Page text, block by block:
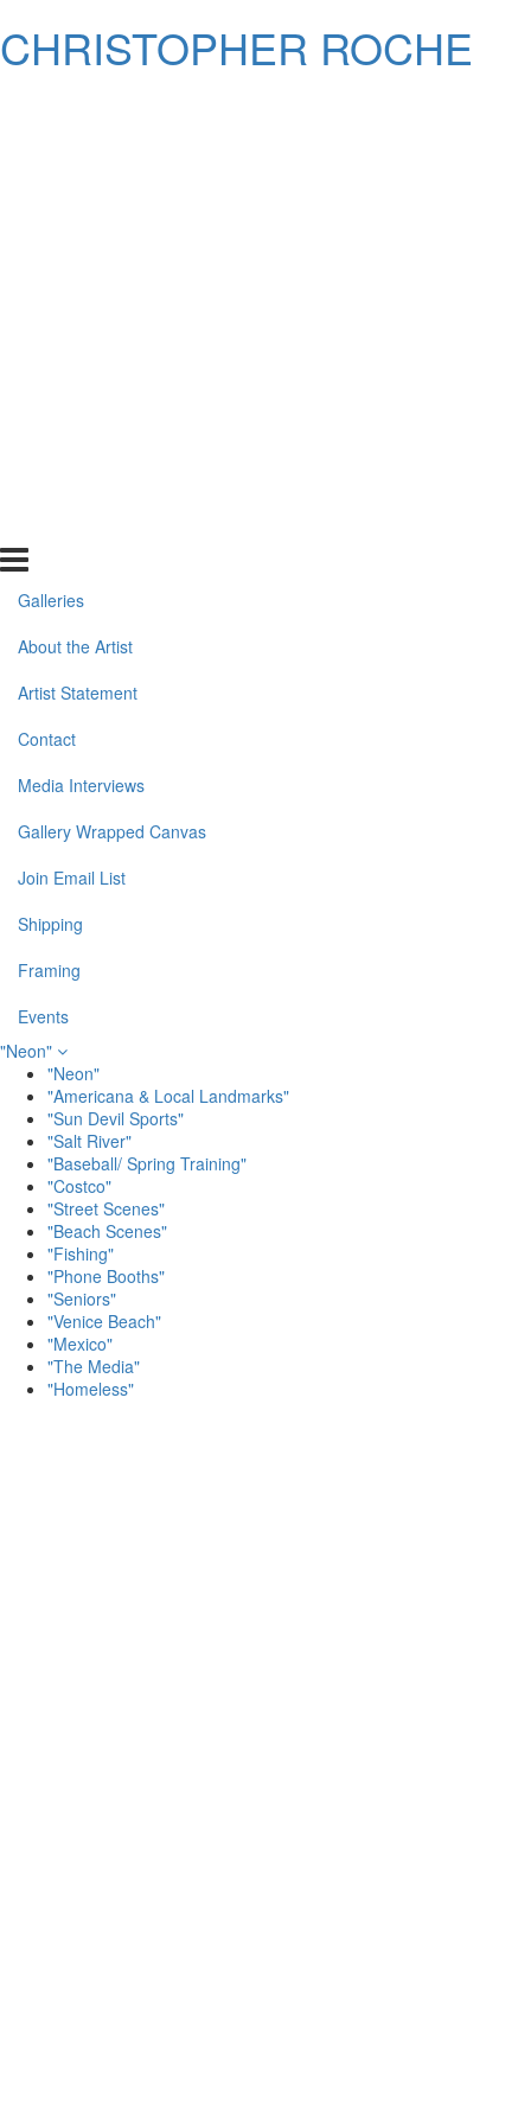
CHRISTOPHER ROCHE
Galleries
About the Artist
Artist Statement
Contact
Media Interviews
Gallery Wrapped Canvas
Join Email List
Shipping
Framing
Events
"Neon"
"Neon"
"Americana & Local Landmarks"
"Sun Devil Sports"
"Salt River"
"Baseball/ Spring Training"
"Costco"
"Street Scenes"
"Beach Scenes"
"Fishing"
"Phone Booths"
"Seniors"
"Venice Beach"
"Mexico"
"The Media"
"Homeless"